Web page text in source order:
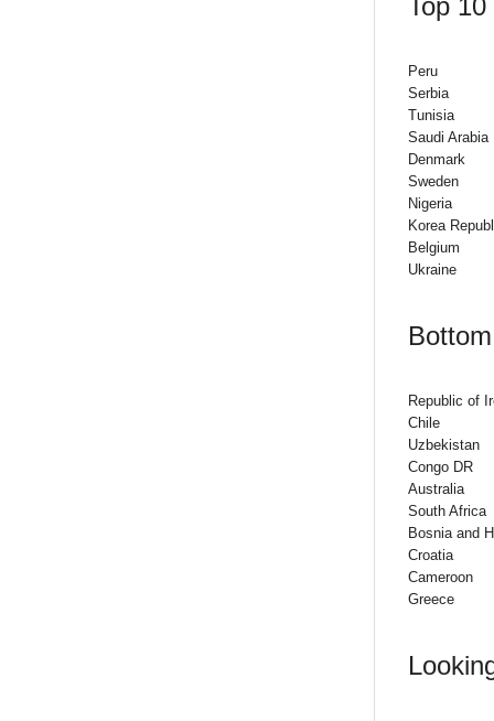
Peru
Serbia
Tunisia
Saudi Arabia
Denmark
Sweden
Nigeria
Korea
Belgium
Ukraine
Republic of
Chile
Uzbekistan
Congo DR
Australia
South Africa
Bosnia and
Croatia
Cameroon
Greece